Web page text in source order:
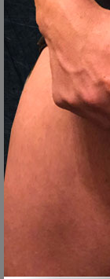
1-4", as well as end
site, and we hope
Welcome to our site!
reason to feel inferior
gimmick.
Having a small penis
larger penis. Self
self-image and
locker room at school
Others have said that
gave them and think
why we formed this
penis size and
Before we get